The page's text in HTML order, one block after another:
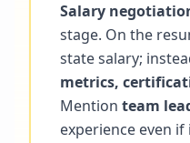
Salary
stage. On the
state salary;
metrics,
Mention team
experience even